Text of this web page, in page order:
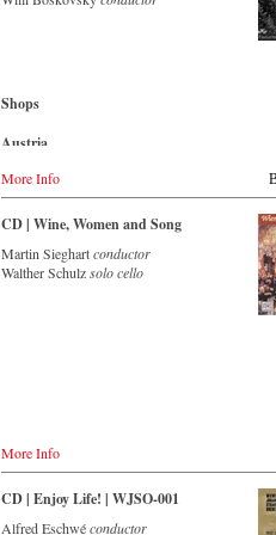
-Naxos direkt
-JPC.de
Shops
Austria
Great Britain
Amazon.co.uk
Japan
Naxos JP
More Info
CD | Wine, Women and Song
Martin Sieghartconductor
Walther Schulzsolo cello
More Info
CD | Enjoy Life! | WJSO-001
Alfred Eschwéconductor